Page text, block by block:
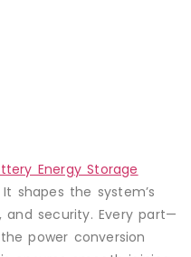
Energy Storage
shapes the system’s
security. Every part—
power conversion